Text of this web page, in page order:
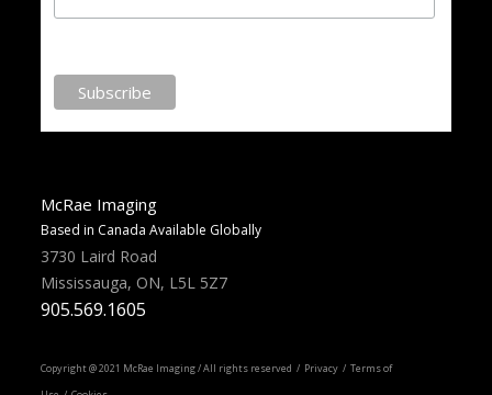
McRae Imaging
Based in Canada Available Globally
3730 Laird Road
Mississauga, ON, L5L 5Z7
905.569.1605
Copyright @ 2021 McRae Imaging / All rights reserved / Privacy / Terms of